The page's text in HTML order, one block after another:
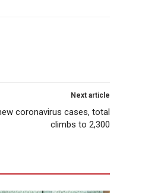
Next article
coronavirus cases, total
climbs to 2,300